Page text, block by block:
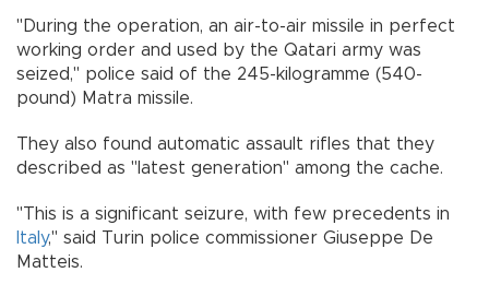
"During the operation, an air-to-air missile in perfect
working order and used by the Qatari army was
seized," police said of the 245-kilogramme (540-
pound) Matra missile.
They also found automatic assault rifles that they
described as "latest generation" among the cache.
"This is a significant seizure, with few precedents in
Italy," said Turin police commissioner Giuseppe De
Matteis.